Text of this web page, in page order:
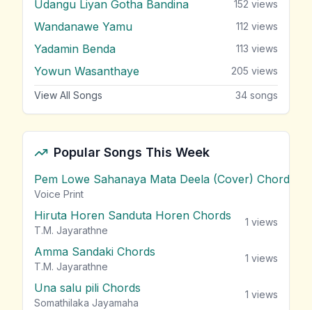
Udangu Liyan Gotha Bandina 152 views
Wandanawe Yamu 112 views
Yadamin Benda 113 views
Yowun Wasanthaye 205 views
View All Songs 34 songs
Popular Songs This Week
Pem Lowe Sahanaya Mata Deela (Cover) Chords
Voice Print
Hiruta Horen Sanduta Horen Chords
T.M. Jayarathne
1 views
Amma Sandaki Chords
T.M. Jayarathne
1 views
Una salu pili Chords
Somathilaka Jayamaha
1 views